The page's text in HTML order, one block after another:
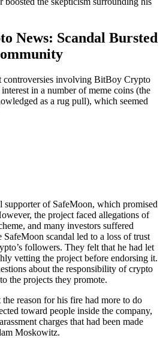
News: Scandal Bursted
controversies involving BitBoy Crypto
in a number of meme coins (the
as a rug pull), which seemed
of SafeMoon, which promised
the project faced allegations of
and many investors suffered
scandal led to a loss of trust
followers. They felt that he had let
vetting the project before endorsing it.
about the responsibility of crypto
the projects they promote.
the reason for his fire had more to do
toward people inside the company,
charges that had been made
Moskowitz.